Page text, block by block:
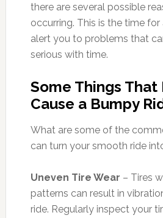
there are several possible
occurring. This is the time
alert you to problems that
serious with time.
Some Things That
Cause a Bumpy
What are some of the
can turn your smooth ride
Uneven Tire Wear – Tires
patterns can result in
ride. Regularly inspect your